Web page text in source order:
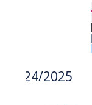
2024/2025